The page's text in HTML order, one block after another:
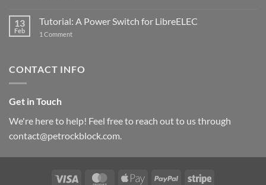
Now
with
and
13
Feb
Tutorial: A Power Switch for LibreELEC
1 Commenton
for
CONTACT INFO
Get in Touch
We're here to help! Feel free to reach out to us through
contact@petrockblock.com.
Visa MasterCardApple PayPal Stripe